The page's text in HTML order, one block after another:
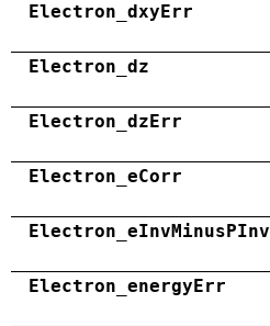
Electron_dxyErr
Electron_dz
Electron_dzErr
Electron_eCorr
Electron_eInvMinusPInv
Electron_energyErr